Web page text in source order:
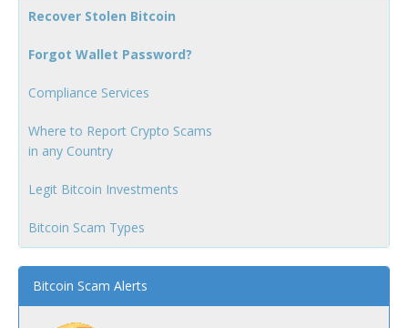
Recover Stolen Bitcoin
Forgot Wallet Password?
Compliance Services
Where to Report Crypto Scams
in any Country
Legit Bitcoin Investments
Bitcoin Scam Types
Bitcoin Scam Alerts